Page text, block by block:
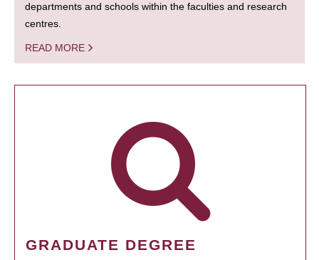
departments and schools within the faculties and research
centres.
READ MORE
GRADUATE DEGREE